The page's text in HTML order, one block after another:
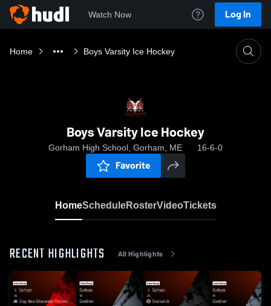
Watch Now Log In
Home Boys Varsity Ice Hockey
Boys Varsity Ice Hockey
Gorham High School, Gorham, ME 16-6-0
Favorite
HomeScheduleRosterVideoTickets
RECENT HIGHLIGHTS All Highlights